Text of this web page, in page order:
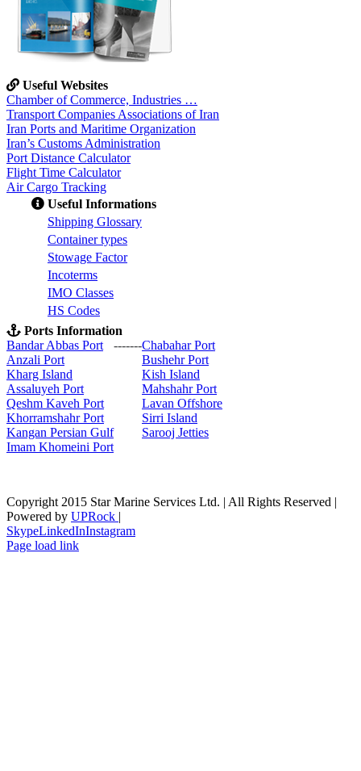
Useful Websites
Chamber of Commerce, Industries …
Transport Companies Associations of Iran
Iran Ports and Maritime Organization
Iran’s Customs Administration
Port Distance Calculator
Flight Time Calculator
Air Cargo Tracking
Useful Informations
Shipping Glossary
Container types
Stowage Factor
Incoterms
IMO Classes
HS Codes
Ports Information
Bandar Abbas Port
-------Chabahar Port
Anzali Port
Bushehr Port
Kharg Island
Kish Island
Assaluyeh Port
Mahshahr Port
Qeshm Kaveh Port
Lavan Offshore
Khorramshahr Port
Sirri Island
Kangan Persian Gulf
Sarooj Jetties
Imam Khomeini Port
Copyright 2015 Star Marine Services Ltd. | All Rights Reserved |
Powered by UPRock |
SkypeLinkedInInstagram
Page load link